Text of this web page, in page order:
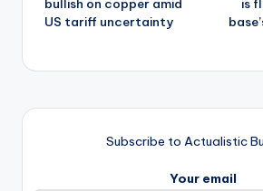
bullish on copper amid
US tariff uncertainty
is
Subscribe to Actualistic
Your email